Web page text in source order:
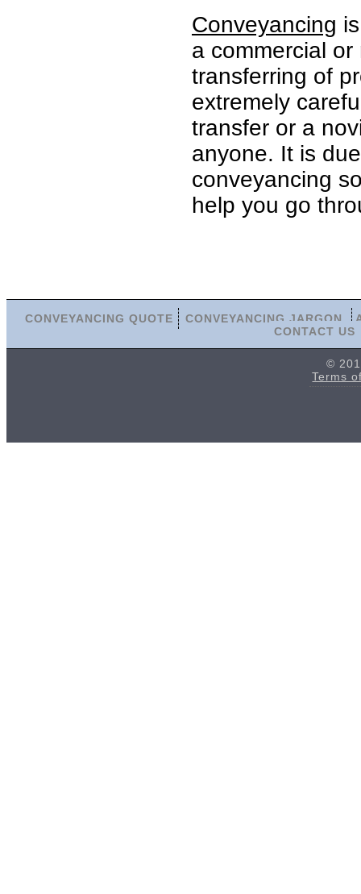
Conveyancing
a commercial
transferring of
extremely
transfer or a
anyone. It is
conveyancing
help you go
CONVEYANCING QUOTE CONVEYANCING JARGON
CONTACT US
©
Terms